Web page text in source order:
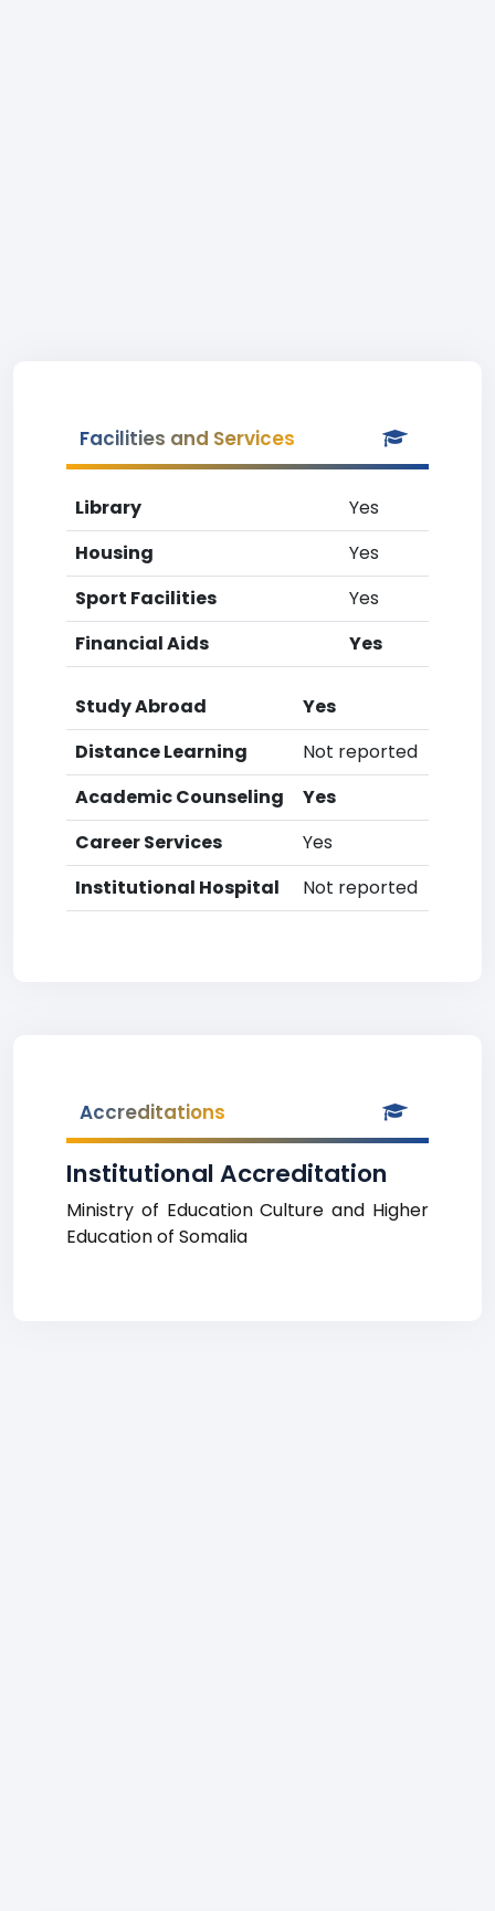
Facilities and Services
Library
Yes
Housing
Yes
Sport Facilities
Yes
Financial Aids
Yes
Study Abroad
Yes
Distance Learning
Not reported
Academic Counseling
Yes
Career Services
Yes
Institutional Hospital
Not reported
Accreditations
Institutional Accreditation
Ministry of Education Culture and Higher
Education of Somalia